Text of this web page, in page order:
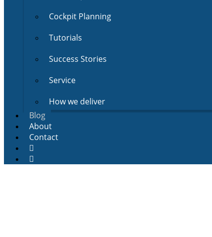
Cockpit Planning
Tutorials
Success Stories
Service
How we deliver
Blog
About
Contact